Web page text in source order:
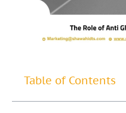
Table of Contents